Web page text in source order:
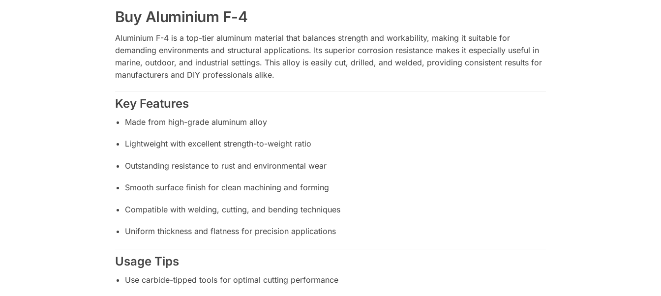
Buy Aluminium F-4
Aluminium F-4 is a top-tier aluminum material that balances strength and workability, making it suitable for
demanding environments and structural applications. Its superior corrosion resistance makes it especially useful in
marine, outdoor, and industrial settings. This alloy is easily cut, drilled, and welded, providing consistent results for
manufacturers and DIY professionals alike.
Key Features
Made from high-grade aluminum alloy
Lightweight with excellent strength-to-weight ratio
Outstanding resistance to rust and environmental wear
Smooth surface finish for clean machining and forming
Compatible with welding, cutting, and bending techniques
Uniform thickness and flatness for precision applications
Usage Tips
Use carbide-tipped tools for optimal cutting performance